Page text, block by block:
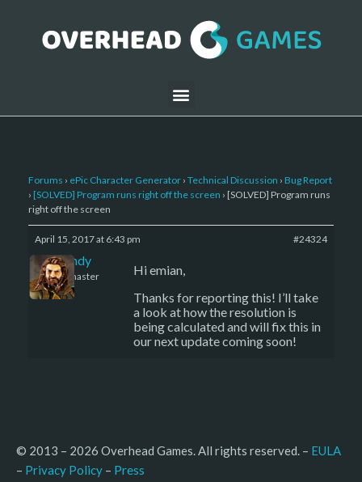
Forums › ePic Character Generator › Technical Discussion › Bug Report
› [SOLVED] Program runs right off the screen › [SOLVED] Program runs
right off the screen
April 15, 2017 at 6:43 pm #24324
LBandy
Keymaster
Hi emian,
Thanks for reporting this! I’ll take
a look at how the resolution is
being calculated and will fix this in
our next update coming soon!
© 2013 – 2026 Overhead Games. All rights reserved. – EULA
– Privacy Policy – Press